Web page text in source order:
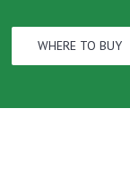
WHERE TO BUY